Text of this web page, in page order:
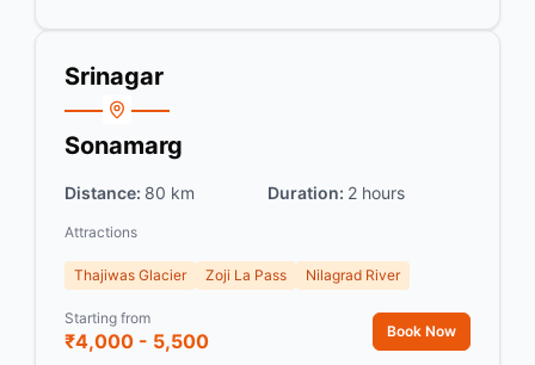
Srinagar
Sonamarg
Distance: 80 km Duration: 2 hours
Attractions
Thajiwas Glacier Zoji La Pass Nilagrad River
Starting from
₹4,000 - 5,500 Book Now